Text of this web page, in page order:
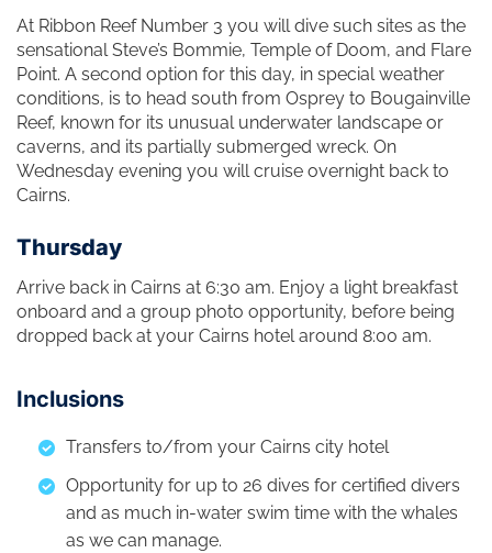
At Ribbon Reef Number 3 you will dive such sites as the
sensational Steve’s Bommie, Temple of Doom, and Flare
Point. A second option for this day, in special weather
conditions, is to head south from Osprey to Bougainville
Reef, known for its unusual underwater landscape or
caverns, and its partially submerged wreck. On
Wednesday evening you will cruise overnight back to
Cairns.
Thursday
Arrive back in Cairns at 6:30 am. Enjoy a light breakfast
onboard and a group photo opportunity, before being
dropped back at your Cairns hotel around 8:00 am.
Inclusions
Transfers to/from your Cairns city hotel
Opportunity for up to 26 dives for certified divers
and as much in-water swim time with the whales
as we can manage.